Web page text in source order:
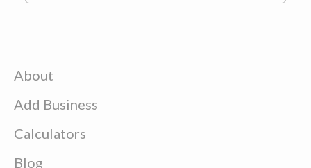
About
Add Business
Calculators
Blog